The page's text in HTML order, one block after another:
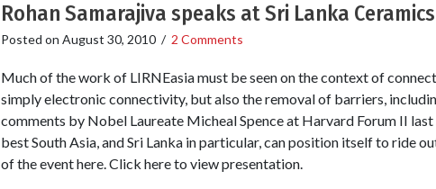
Rohan Samarajiva speaks at Sri Lanka
Posted on August 30, 2010/ 2 Comments
Much of the work of LIRNEasia must be seen on the context of
simply electronic connectivity, but also the removal of barriers,
comments by Nobel Laureate Micheal Spence at Harvard Forum II
best South Asia, and Sri Lanka in particular, can position itself to ride
of the event here. Click here to view presentation.